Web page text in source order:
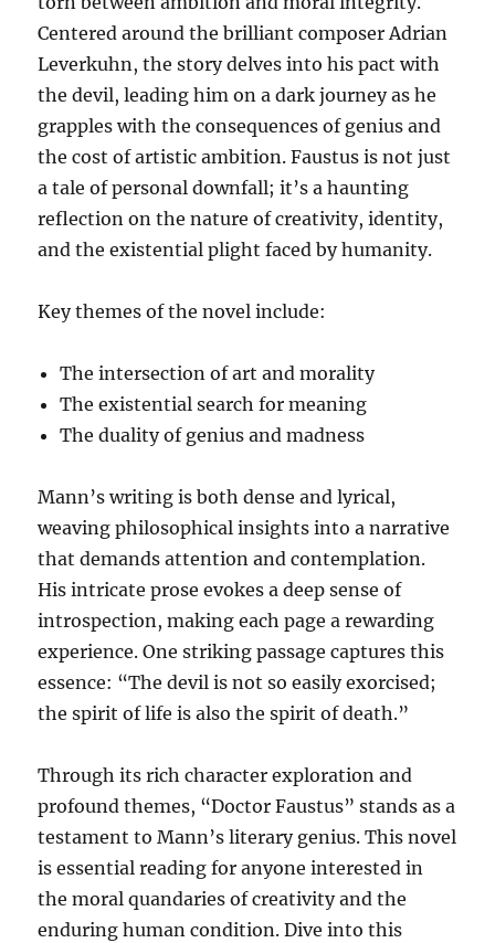
Centered around the brilliant composer Adrian
Leverkuhn, the story delves into his pact with
the devil, leading him on a dark journey as he
grapples with the consequences of genius and
the cost of artistic ambition. Faustus is not just
a tale of personal downfall; it’s a haunting
reflection on the nature of creativity, identity,
and the existential plight faced by humanity.
Key themes of the novel include:
The intersection of art and morality
The existential search for meaning
The duality of genius and madness
Mann’s writing is both dense and lyrical,
weaving philosophical insights into a narrative
that demands attention and contemplation.
His intricate prose evokes a deep sense of
introspection, making each page a rewarding
experience. One striking passage captures this
essence: “The devil is not so easily exorcised;
the spirit of life is also the spirit of death.”
Through its rich character exploration and
profound themes, “Doctor Faustus” stands as a
testament to Mann’s literary genius. This novel
is essential reading for anyone interested in
the moral quandaries of creativity and the
enduring human condition. Dive into this